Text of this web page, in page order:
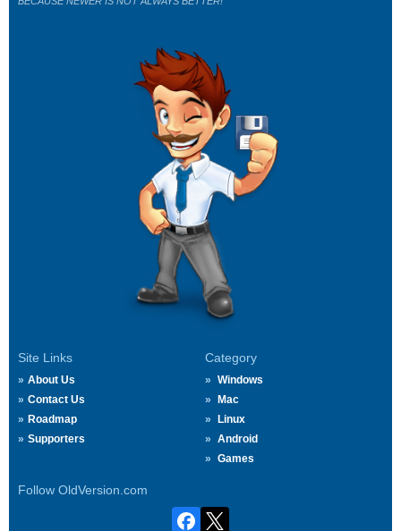
Site Links
About Us
Contact Us
Roadmap
Supporters
Category
Windows
Mac
Linux
Android
Games
Follow OldVersion.com